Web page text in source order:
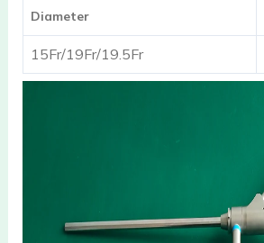
Diameter
15Fr/19Fr/19.5Fr